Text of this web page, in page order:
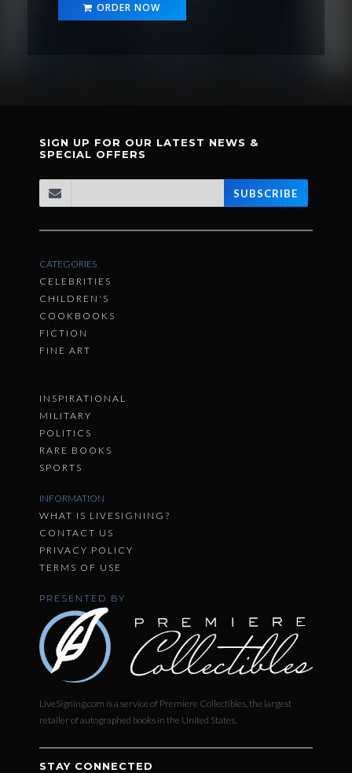
ORDER NOW
SIGN UP FOR OUR LATEST NEWS &
SPECIAL OFFERS
SUBSCRIBE
CATEGORIES
CELEBRITIES
CHILDREN'S
COOKBOOKS
FICTION
FINE ART
INSPIRATIONAL
MILITARY
POLITICS
RARE BOOKS
SPORTS
INFORMATION
WHAT IS LIVESIGNING?
CONTACT US
PRIVACY POLICY
TERMS OF USE
PRESENTED BY
LiveSigning.com is a service of Premiere Collectibles, the largest
retailer of autographed books in the United States.
STAY CONNECTED